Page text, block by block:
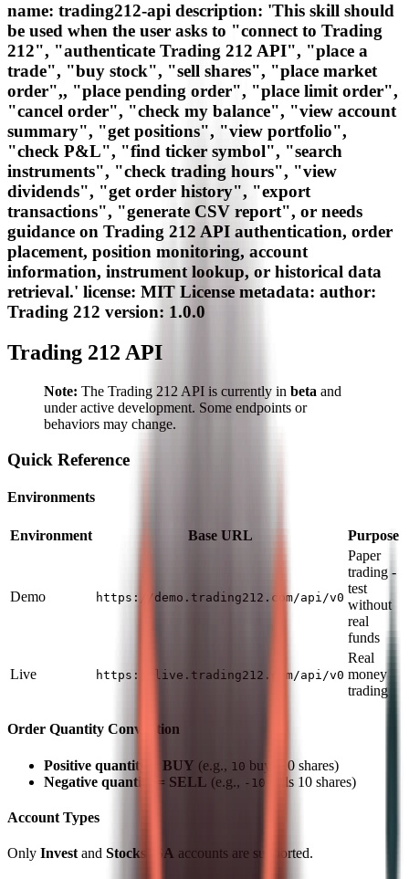
name: trading212-api description: 'This skill should
be used when the user asks to "connect to Trading
212", "authenticate Trading 212 API", "place a
trade", "buy stock", "sell shares", "place market
order",, "place pending order", "place limit order",
"cancel order", "check my balance", "view account
summary", "get positions", "view portfolio",
"check P&L", "find ticker symbol", "search
instruments", "check trading hours", "view
dividends", "get order history", "export
transactions", "generate CSV report", or needs
guidance on Trading 212 API authentication, order
placement, position monitoring, account
information, instrument lookup, or historical data
retrieval.' license: MIT License metadata: author:
Trading 212 version: 1.0.0
Trading 212 API
Note: The Trading 212 API is currently in beta and
under active development. Some endpoints or
behaviors may change.
Quick Reference
Environments
Environment Base URL Purpose
Demo https://demo.trading212.com/api/v0
Paper
trading -
test
without
real
funds
Live https://live.trading212.com/api/v0
Real
money
trading
Order Quantity Convention
Positive quantity = BUY (e.g., 10 buys 10 shares)
Negative quantity = SELL (e.g., -10 sells 10 shares)
Account Types
Only Invest and Stocks ISA accounts are supported.